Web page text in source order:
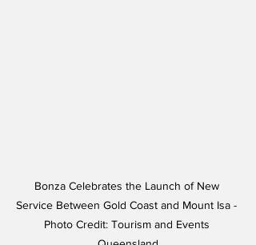
Bonza Celebrates the Launch of New
Service Between Gold Coast and Mount Isa -
Photo Credit: Tourism and Events